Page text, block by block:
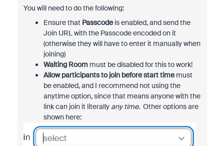
You will need to do the following:
Ensure that Passcodeis enabled, and send the
Join URL with the Passcode encoded on it
(otherwise they will have to enter it manually when
joining)
Waiting Roommust be disabled for this to work!
Allow participants to join before start timemust
be enabled, and I recommend not using the
anytime option, since that means anyone with the
link can join it literally any time. Other options are
shown here: